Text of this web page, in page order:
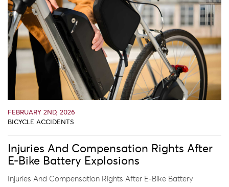
FEBRUARY 2ND, 2026
BICYCLE ACCIDENTS
Injuries And Compensation Rights After
E-Bike Battery Explosions
Injuries And Compensation Rights After E-Bike Battery